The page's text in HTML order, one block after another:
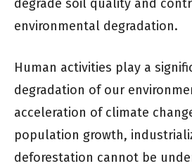
degrade soil quality and
environmental degradation.
Human activities play a
degradation of our
acceleration of climate
population growth,
deforestation cannot be